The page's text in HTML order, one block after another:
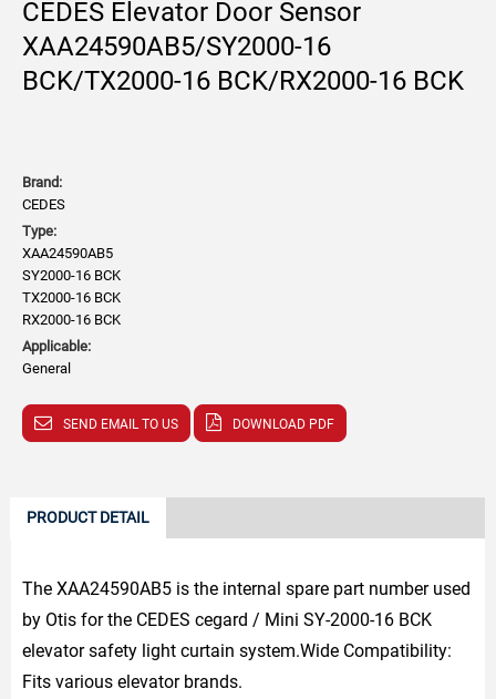
CEDES Elevator Door Sensor
XAA24590AB5/SY2000-16
BCK/TX2000-16 BCK/RX2000-16 BCK
Brand:
CEDES
Type:
XAA24590AB5
SY2000-16 BCK
TX2000-16 BCK
RX2000-16 BCK
Applicable:
General
SEND EMAIL TO US DOWNLOAD PDF
PRODUCT DETAIL
The XAA24590AB5 is the internal spare part number used
by Otis for the CEDES cegard / Mini SY-2000-16 BCK
elevator safety light curtain system.Wide Compatibility:
Fits various elevator brands.